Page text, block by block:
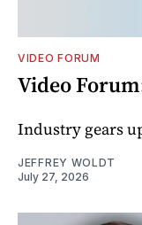
VIDEO FORUM
Video
Industry gears
JEFFREY WOLDT
July 27, 2026